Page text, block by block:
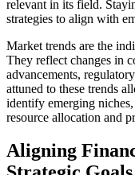
relevant in its field.
strategies to align with
Market trends are the
They reflect changes in
advancements,
attuned to these trends
identify emerging
resource allocation and
Aligning